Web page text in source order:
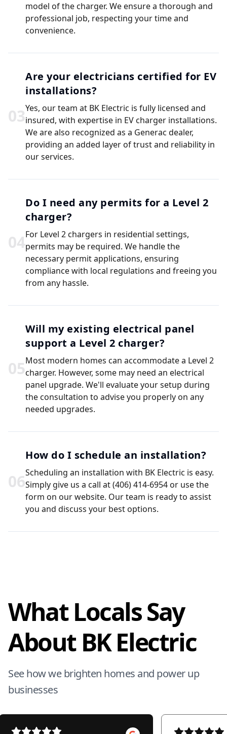
model of the charger. We ensure a thorough and
professional job, respecting your time and
convenience.
03
Are your electricians certified for EV
installations?
Yes, our team at BK Electric is fully licensed and
insured, with expertise in EV charger installations.
We are also recognized as a Generac dealer,
providing an added layer of trust and reliability in
our services.
04
Do I need any permits for a Level 2
charger?
For Level 2 chargers in residential settings,
permits may be required. We handle the
necessary permit applications, ensuring
compliance with local regulations and freeing you
from any hassle.
05
Will my existing electrical panel
support a Level 2 charger?
Most modern homes can accommodate a Level 2
charger. However, some may need an electrical
panel upgrade. We'll evaluate your setup during
the consultation to advise you properly on any
needed upgrades.
06
How do I schedule an installation?
Scheduling an installation with BK Electric is easy.
Simply give us a call at (406) 414-6954 or use the
form on our website. Our team is ready to assist
you and discuss your best options.
What Locals Say
About BK Electric
See how we brighten homes and power up
businesses